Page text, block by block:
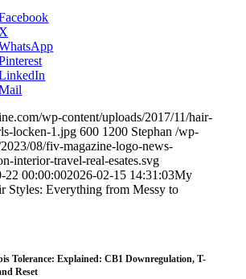
wp-content/uploads/2017/11/hair-
locken-1.jpg 600 1200 Stephan /wp-
08/fiv-magazine-logo-news-
interior-travel-real-esates.svg
22 00:00:002026-02-15 14:31:03My
Styles: Everything from Messy to
Tolerance: Explained: CB1 Downregulation, T-
Reset